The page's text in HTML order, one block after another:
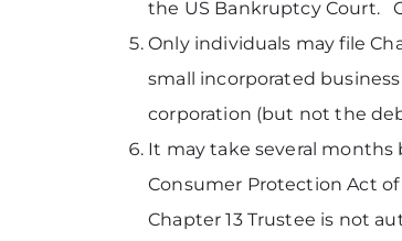
the US Bankruptcy Court.
Only individuals may file
small incorporated
corporation (but not the
It may take several months
Consumer Protection Act
Chapter 13 Trustee is not